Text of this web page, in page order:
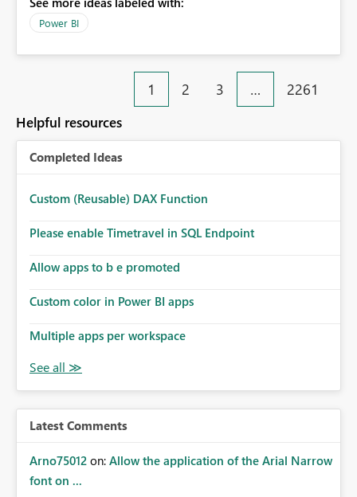
Power BI
1 2 3 … 2261
Helpful resources
Completed Ideas
Custom (Reusable) DAX Function
Please enable Timetravel in SQL Endpoint
Allow apps to b e promoted
Custom color in Power BI apps
Multiple apps per workspace
Latest Comments
Arno75012 on: Allow the application of the Arial Narrow
font on ...